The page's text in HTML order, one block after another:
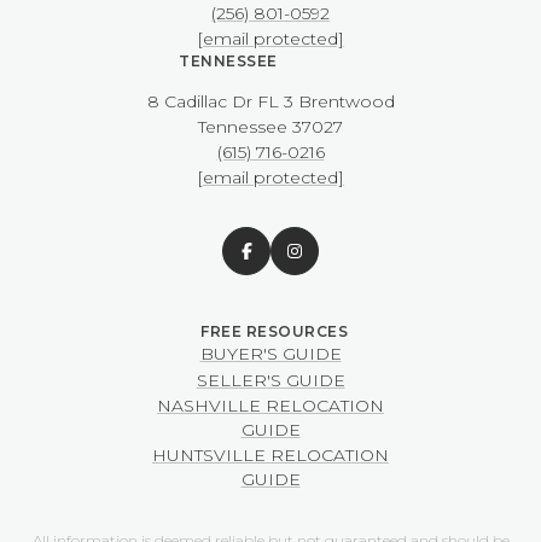
(256) 801-0592
[email protected]
TENNESSEE
8 Cadillac Dr FL 3 Brentwood
​​​​​​​Tennessee 37027
(615) 716-0216
[email protected]
BUYER'S GUIDE
SELLER'S GUIDE
NASHVILLE RELOCATION
GUIDE
HUNTSVILLE RELOCATION
GUIDE